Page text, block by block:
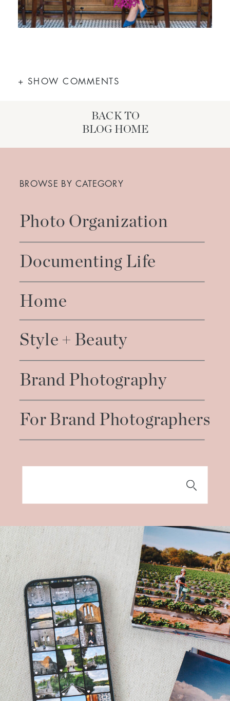
+ SHOW COMMENTS
BACK TO
BLOG HOME
BROWSE BY CATEGORY
Photo Organization
Home
Style + Beauty
Brand Photography
For Brand Photographers
Documenting Life